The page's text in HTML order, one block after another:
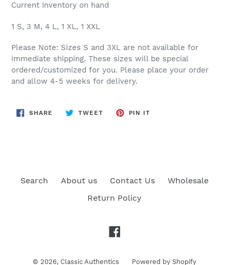
Current Inventory on hand
1 S, 3 M, 4 L, 1 XL, 1 XXL
Please Note: Sizes S and 3XL are not available for
immediate shipping. These sizes will be special
ordered/customized for you. Please place your order
and allow 4-5 weeks for delivery.
SHARE SHARE
TWEETTWEET
PIN IT
Search About us Contact Us
Wholesale
Return Policy
© 2026, Classic Authentics Powered by Shopify